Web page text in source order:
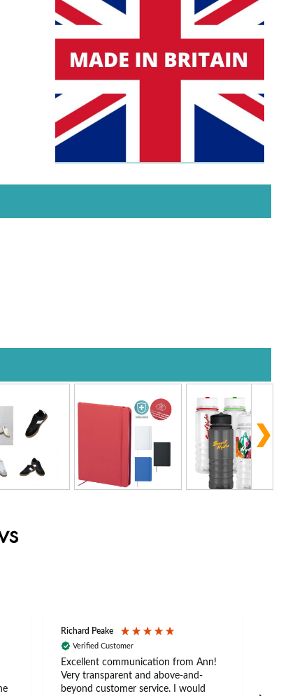
Richard Peake
Verified Customer
Excellent communication from Ann!
Very transparent and above-and-
beyond customer service. I would